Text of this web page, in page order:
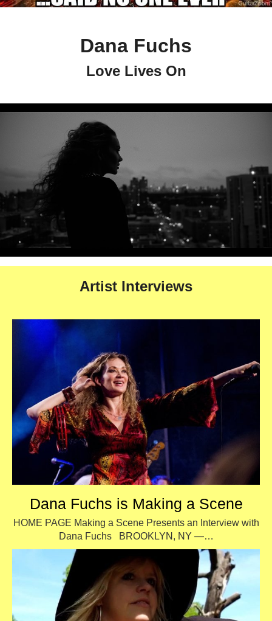
Dana Fuchs
Love Lives On
Artist Interviews
Dana Fuchs is Making a Scene
HOME PAGE Making a Scene Presents an Interview with
Dana Fuchs BROOKLYN, NY —…